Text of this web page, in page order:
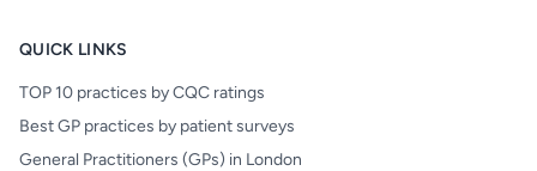
QUICK LINKS
TOP 10 practices by CQC ratings
Best GP practices by patient surveys
General Practitioners (GPs) in London